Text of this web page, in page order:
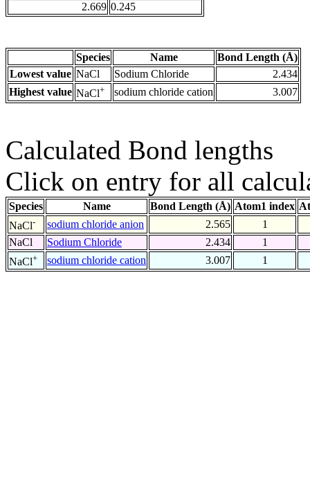
2.669 0.245
Species Name
Bond Length (Å)
Lowest value NaCl Sodium Chloride
2.434
Highest value NaCl+ sodium chloride cation 3.007
Calculated Bond lengths
Click on entry for all
Species Name Bond Length (Å) Atom1 index
NaCl- sodium chloride anion 2.565
1
NaCl
Sodium Chloride 2.434
1
NaCl+ sodium chloride cation 3.007 1